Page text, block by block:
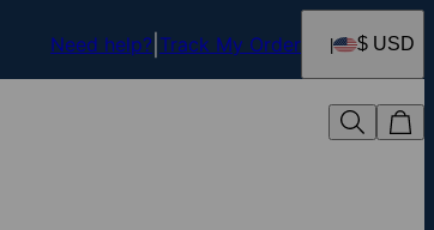
Need help? Track My Order $ USD